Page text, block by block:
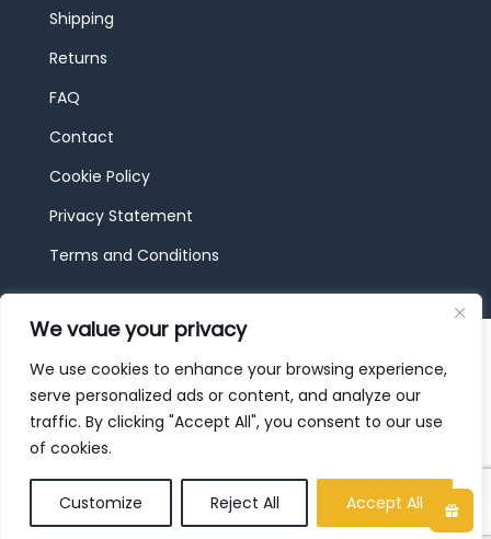
We value your privacy
We use cookies to enhance your browsing experience,
serve personalized ads or content, and analyze our
traffic. By clicking "Accept All", you consent to our use
of cookies.
Customize Reject All Accept All
Shipping
Returns
FAQ
Contact
Cookie Policy
Privacy Statement
Terms and Conditions
© 2026 JBF Toys & Trains | Service made in
Luxembourg provided by done.